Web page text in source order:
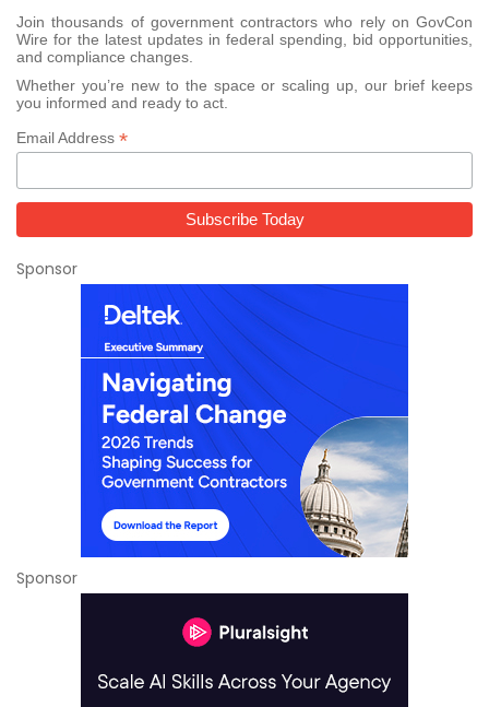
Join thousands of government contractors who rely on GovCon
Wire for the latest updates in federal spending, bid opportunities,
and compliance changes.
Whether you’re new to the space or scaling up, our brief keeps
you informed and ready to act.
Email Address *
Sponsor
Sponsor